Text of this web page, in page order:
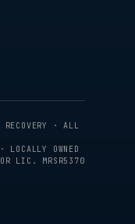
RECOVERY · ALL
OWNED
LIC. MRSR5370